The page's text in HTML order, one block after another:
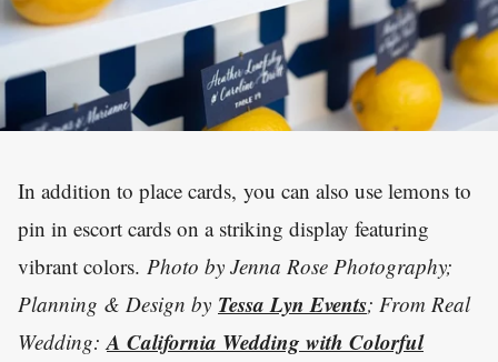
In addition to place cards, you can also use lemons to
pin in escort cards on a striking display featuring
vibrant colors. Photo by Jenna Rose Photography;
Planning & Design by Tessa Lyn Events; From Real
Wedding: A California Wedding with Colorful